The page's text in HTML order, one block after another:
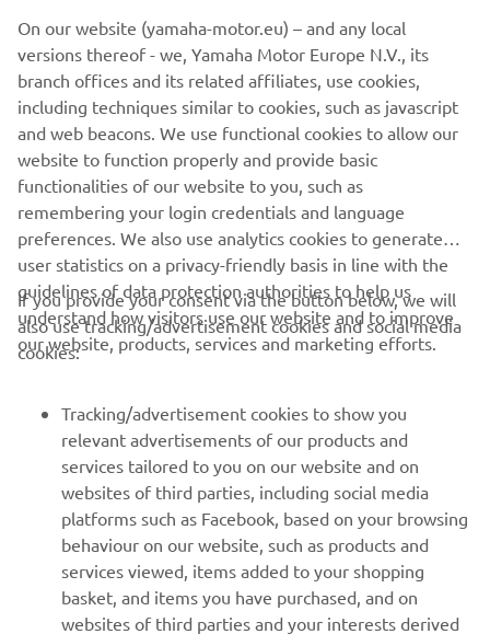
gym, at the MotoRanch and at the Misano circuit, riding
dedicated YZF-R3 and YZ250F machines.
All riders will have the full access to the facilities of the
Academy and Valentino Rossi will participate and instruct
the selected candidates along with the full-time Academy
staff.
CORPORATE
MORE YAMAHA
SUPPORT
NEWSLETTER
On our website (yamaha-motor.eu) – and any local
versions thereof - we, Yamaha Motor Europe N.V., its
branch offices and its related affiliates, use cookies,
including techniques similar to cookies, such as javascript
and web beacons. We use functional cookies to allow our
website to function properly and provide basic
functionalities of our website to you, such as
remembering your login credentials and language
preferences. We also use analytics cookies to generate
user statistics on a privacy-friendly basis in line with the
guidelines of data protection authorities to help us
understand how visitors use our website and to improve
our website, products, services and marketing efforts.
If you provide your consent via the button below, we will
also use tracking/advertisement cookies and social media
cookies:
Tracking/advertisement cookies to show you
relevant advertisements of our products and
services tailored to you on our website and on
websites of third parties, including social media
platforms such as Facebook, based on your browsing
behaviour on our website, such as products and
services viewed, items added to your shopping
basket, and items you have purchased, and on
websites of third parties and your interests derived